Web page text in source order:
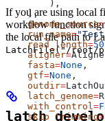
        ),
    ],
    genome_source
=
    run_name
=
    read_length
=50
    aligner
=
    fasta
=None ,
    gtf
=None ,
    outdir
=
    latch_genome
=
    with_control
=
    skip_trimming
=
If you are using local
workflow function
the local file path to
LatchFile("/root/
latch